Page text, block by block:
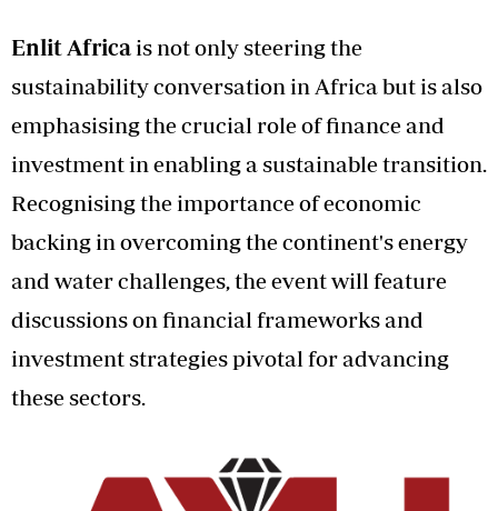
Enlit Africais not only steering the
sustainability conversation in Africa but is also
emphasising the crucial role of finance and
investment in enabling a sustainable transition.
Recognising the importance of economic
backing in overcoming the continent's energy
and water challenges, the event will feature
discussions on financial frameworks and
investment strategies pivotal for advancing
these sectors.